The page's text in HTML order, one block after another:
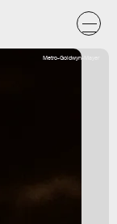
Metro-Goldwyn-Mayer